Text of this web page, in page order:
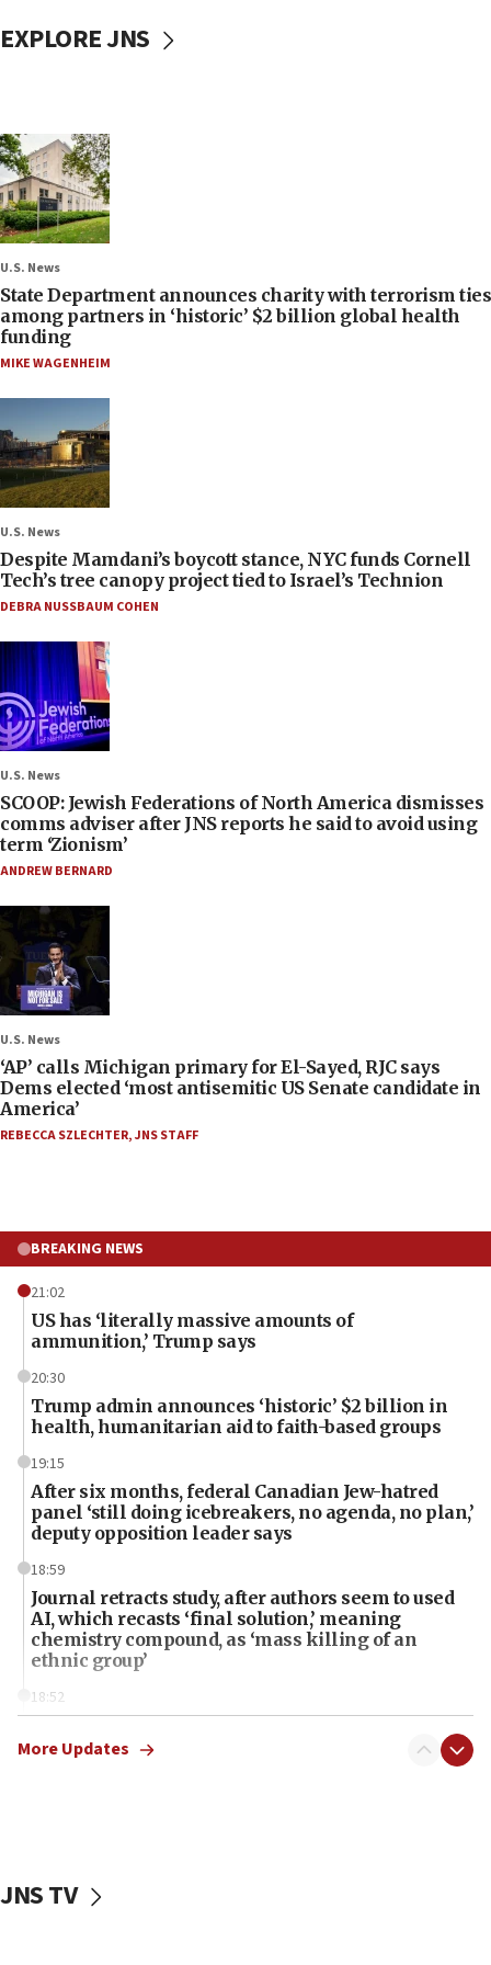
EXPLORE JNS
U.S. News
State Department announces charity with terrorism ties
among partners in ‘historic’ $2 billion global health
funding
MIKE WAGENHEIM
U.S. News
Despite Mamdani’s boycott stance, NYC funds Cornell
Tech’s tree canopy project tied to Israel’s Technion
DEBRA NUSSBAUM COHEN
U.S. News
SCOOP: Jewish Federations of North America dismisses
comms adviser after JNS reports he said to avoid using
term ‘Zionism’
ANDREW BERNARD
U.S. News
‘AP’ calls Michigan primary for El-Sayed, RJC says
Dems elected ‘most antisemitic US Senate candidate in
America’
REBECCA SZLECHTER,JNS STAFF
BREAKING NEWS
21:02
US has ‘literally massive amounts of
ammunition,’ Trump says
20:30
Trump admin announces ‘historic’ $2 billion in
health, humanitarian aid to faith-based groups
19:15
After six months, federal Canadian Jew-hatred
panel ‘still doing icebreakers, no agenda, no plan,’
deputy opposition leader says
18:59
Journal retracts study, after authors seem to used
AI, which recasts ‘final solution,’ meaning
chemistry compound, as ‘mass killing of an
ethnic group’
18:52
Palestine,’ won’t talk ‘Israeli-Palestinian conflict’
the empirical data’
More Updates
JNS TV